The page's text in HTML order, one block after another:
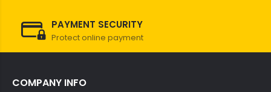
PAYMENT SECURITY
Protect online payment
COMPANY INFO